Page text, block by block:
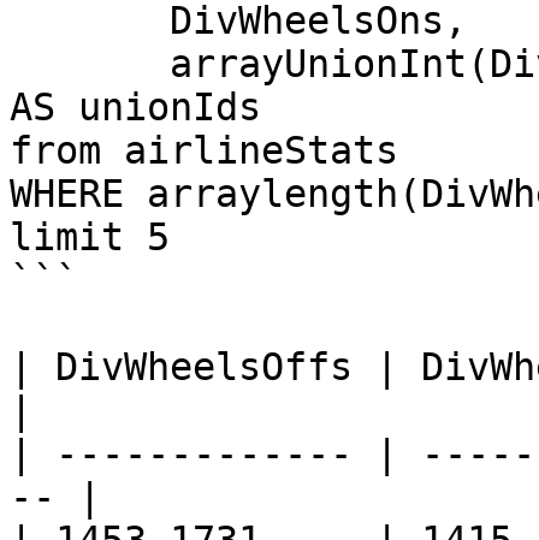
AS unionIds
from airlineStats
WHERE
limit 5
```
| DivWheelsOffs |
| ------------- |
-- |